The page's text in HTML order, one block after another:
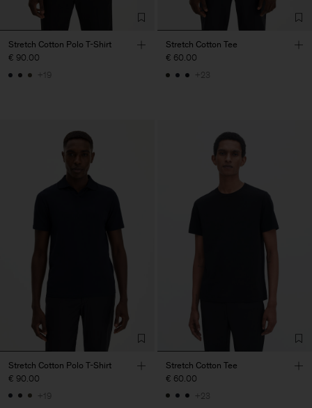
Stretch Cotton Polo T-Shirt
€ 90.00
+19
Stretch Cotton Tee
€ 60.00
+23
Stretch Cotton Polo T-Shirt
€ 90.00
+19
Stretch Cotton Tee
€ 60.00
+23